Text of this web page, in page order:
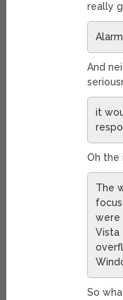
really
And
it
Oh the
The
were
Vista
So